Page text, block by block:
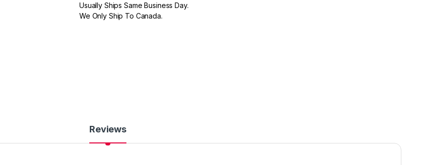
Usually Ships Same Business Day.
We Only Ship To Canada.
Reviews